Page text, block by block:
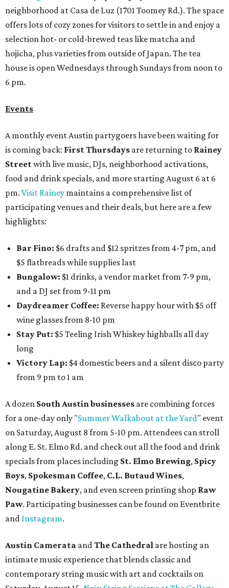
neighborhood at Casa de Luz (1701 Toomey Rd.). The space
offers lots of cozy zones for visitors to settle in and enjoy a
selection hot- or cold-brewed teas like matcha and
hojicha, plus varieties from outside of Japan. The tea
house is open Wednesdays through Sundays from noon to
6 pm.
Events
A monthly event Austin partygoers have been waiting for
is coming back: First Thursdays are returning to Rainey
Streetwith live music, DJs, neighborhood activations,
food and drink specials, and more starting August 6 at 6
pm. Visit Rainey maintains a comprehensive list of
participating venues and their deals, but here are a few
highlights:
Bar Fino: $6 drafts and $12 spritzes from 4-7 pm, and
$5 flatbreads while supplies last
Bungalow: $1 drinks, a vendor market from 7-9 pm,
and a DJ set from 9-11 pm
Daydreamer Coffee: Reverse happy hour with $5 off
wine glasses from 8-10 pm
Stay Put: $5 Teeling Irish Whiskey highballs all day
long
Victory Lap: $4 domestic beers and a silent disco party
from 9 pm to 1 am
A dozen South Austin businesses are combining forces
for a one-day only "Summer Walkabout at the Yard" event
on Saturday, August 8 from 5-10 pm. Attendees can stroll
along E. St. Elmo Rd. and check out all the food and drink
specials from places including St. Elmo Brewing, Spicy
Boys, Spokesman Coffee, C.L. Butaud Wines,
Nougatine Bakery, and even screen printing shop Raw
Paw. Participating businesses can be found on Eventbrite
and Instagram.
Austin Camerata andThe Cathedral are hosting an
intimate music experience that blends classic and
contemporary string music with art and cocktails on